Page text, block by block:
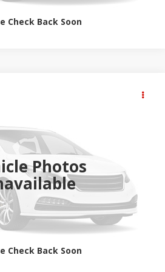
Check Back Soon
Photos
Check Back Soon
More